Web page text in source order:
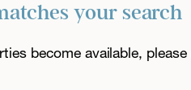
your search
become available, please